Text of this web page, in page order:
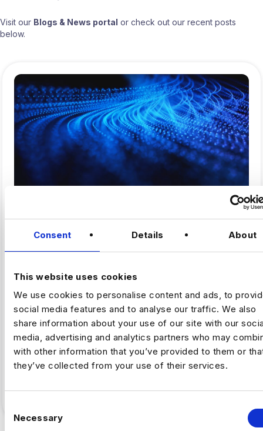
Consent Details About
This website uses cookies
We use cookies to personalise content and ads, to
social media features and to analyse our traffic. We also
share information about your use of our site with our
media, advertising and analytics partners who may
with other information that you’ve provided to them or
they’ve collected from your use of their services.
Necessary
Visit our Blogs & News portal or check out our recent posts
below.
Why Fintech’s AI Talent Pool Is
By Luc Simpson-Kent, Business Manager –
Harnham The share of US job postings requiring AI
skills increased…
5 min read ·July 16 Full Article